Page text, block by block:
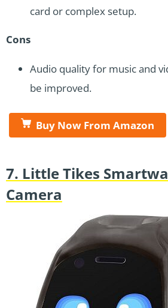
card or complex setup.
Cons
Audio quality for music and
be improved.
Buy Now From Amazon
7. Little Tikes
Camera